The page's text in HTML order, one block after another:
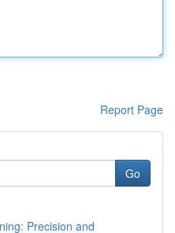
Report Page
Go
Precision and